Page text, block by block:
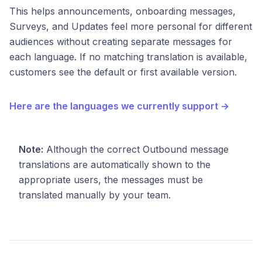
This helps announcements, onboarding messages,
Surveys, and Updates feel more personal for different
audiences without creating separate messages for
each language. If no matching translation is available,
customers see the default or first available version.
Here are the languages we currently support →
Note: Although the correct Outbound message
translations are automatically shown to the
appropriate users, the messages must be
translated manually by your team.